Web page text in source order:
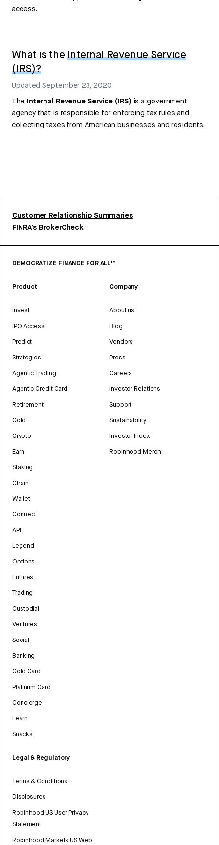
access.
What is theInternal Revenue Service
(IRS)?
UpdatedSeptember 23, 2020
The Internal Revenue Service (IRS) is a government
agency that is responsible for enforcing tax rules and
collecting taxes from American businesses and residents.
Customer Relationship Summaries
FINRA’s BrokerCheck
DEMOCRATIZE FINANCE FOR ALL™
Product
Invest
IPO Access
Predict
Strategies
Agentic Trading
Agentic Credit Card
Retirement
Gold
Crypto
Earn
Staking
Chain
Wallet
Connect
API
Legend
Options
Futures
Trading
Custodial
Ventures
Social
Banking
Gold Card
Platinum Card
Concierge
Learn
Snacks
Legal & Regulatory
Terms & Conditions
Disclosures
Robinhood US User Privacy
Statement
Robinhood Markets US Web
Company
About us
Blog
Vendors
Press
Careers
Investor Relations
Support
Sustainability
Investor Index
Robinhood Merch